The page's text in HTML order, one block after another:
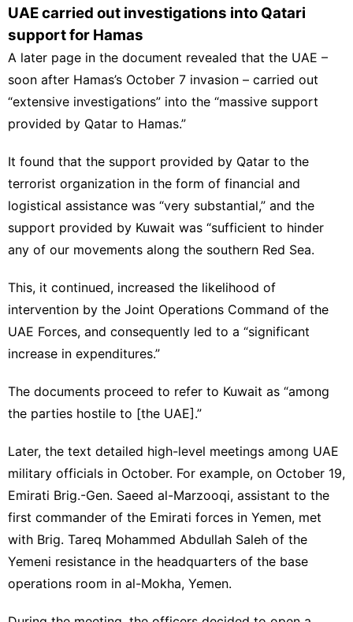
UAE carried out investigations into Qatari
support for Hamas
A later page in the document revealed that the UAE –
soon after Hamas’s October 7 invasion – carried out
“extensive investigations” into the “massive support
provided by Qatar to Hamas.”
It found that the support provided by Qatar to the
terrorist organization in the form of financial and
logistical assistance was “very substantial,” and the
support provided by Kuwait was “sufficient to hinder
any of our movements along the southern Red Sea.
This, it continued, increased the likelihood of
intervention by the Joint Operations Command of the
UAE Forces, and consequently led to a “significant
increase in expenditures.”
The documents proceed to refer to Kuwait as “among
the parties hostile to [the UAE].”
Later, the text detailed high-level meetings among UAE
military officials in October. For example, on October 19,
Emirati Brig.-Gen. Saeed al-Marzooqi, assistant to the
first commander of the Emirati forces in Yemen, met
with Brig. Tareq Mohammed Abdullah Saleh of the
Yemeni resistance in the headquarters of the base
operations room in al-Mokha, Yemen.